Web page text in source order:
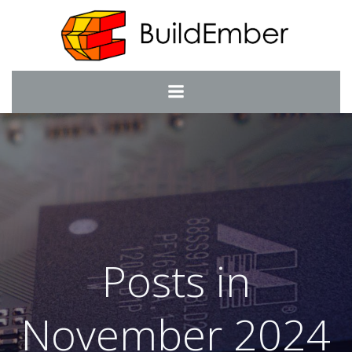
to
content
Posts in
November 2024